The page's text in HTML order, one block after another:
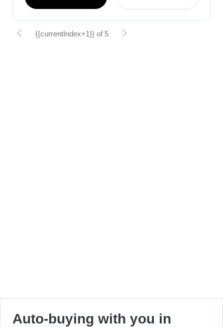
{{currentIndex+1}} of 5
Auto-buying with you in